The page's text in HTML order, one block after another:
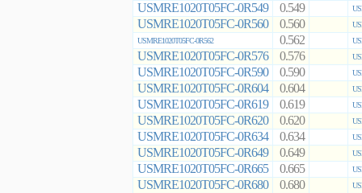
USMRE1020T05FC-0R549 0.549
USMRE1020T05FC-0R560 0.560
USMRE1020T05FC-0R562
0.562
USMRE1020T05FC-0R576 0.576
USMRE1020T05FC-0R590 0.590
USMRE1020T05FC-0R604 0.604
USMRE1020T05FC-0R619 0.619
USMRE1020T05FC-0R620 0.620
USMRE1020T05FC-0R634 0.634
USMRE1020T05FC-0R649 0.649
USMRE1020T05FC-0R665 0.665
USMRE1020T05FC-0R680 0.680